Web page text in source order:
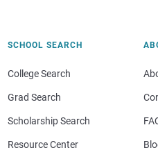
SCHOOL SEARCH
College Search
Grad Search
Scholarship Search
Resource Center